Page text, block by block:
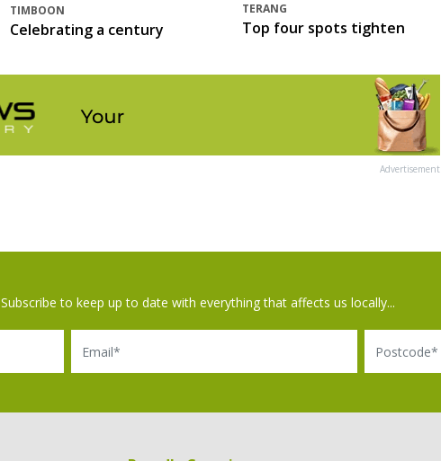
TIMBOON
Celebrating a century
TERANG
Top four spots tighten
Advertisement
Subscribe to keep up to date with everything that affects us locally...
Email Postcode